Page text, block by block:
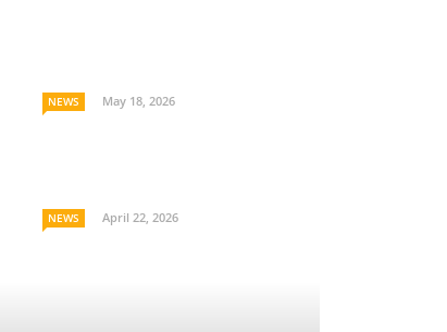
NEWS May 18, 2026
NEWS April 22, 2026